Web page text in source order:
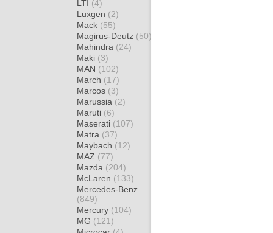
LTI (4)
Luxgen (2)
Mack (55)
Magirus-Deutz (50)
Mahindra (24)
Maki (3)
MAN (102)
March (17)
Marcos (3)
Marussia (2)
Maruti (6)
Maserati (107)
Matra (37)
Maybach (12)
MAZ (77)
Mazda (204)
McLaren (133)
Mercedes-Benz
(849)
Mercury (104)
MG (121)